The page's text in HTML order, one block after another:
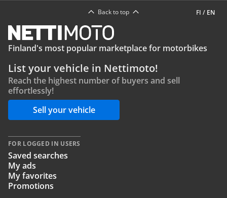
FI / EN
Back to top
Finland's most popular marketplace for motorbikes
List your vehicle in Nettimoto!
Reach the highest number of buyers and sell
effortlessly!
Sell your vehicle
FOR LOGGED IN USERS
Saved searches
My ads
My favorites
Promotions